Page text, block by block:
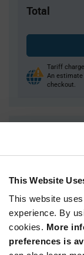
This Website
This website
experience. By
cookies. More
preferences is
Total
Tariff
An
checkout.
15
30
75+